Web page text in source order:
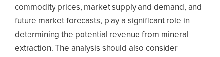
commodity prices, market supply and demand, and
future market forecasts, play a significant role in
determining the potential revenue from mineral
extraction. The analysis should also consider